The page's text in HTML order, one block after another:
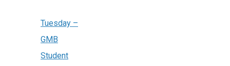
Tuesday –
GMB
Student